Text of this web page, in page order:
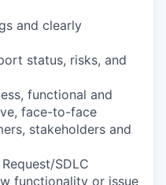
and clearly
status, risks, and
functional and
face-to-face
stakeholders and
SDLC
functionality or issue